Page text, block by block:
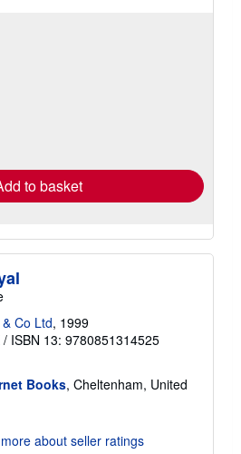
to basket
Co Ltd, 1999
/ ISBN 13: 9780851314525
Books, Cheltenham, United